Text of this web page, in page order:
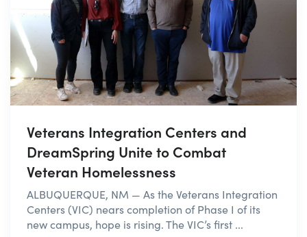
Veterans Integration Centers and
DreamSpring Unite to Combat
Veteran Homelessness
ALBUQUERQUE, NM — As the Veterans Integration
Centers (VIC) nears completion of Phase I of its
new campus, hope is rising. The VIC’s first ...